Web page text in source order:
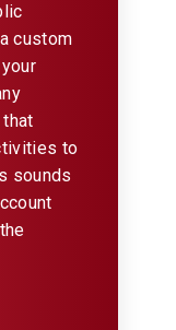
custom
to
sounds